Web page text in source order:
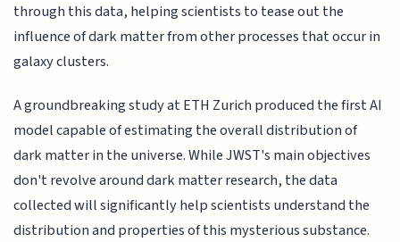
through this data, helping scientists to tease out the
influence of dark matter from other processes that occur in
galaxy clusters.
A groundbreaking study at ETH Zurich produced the first AI
model capable of estimating the overall distribution of
dark matter in the universe. While JWST's main objectives
don't revolve around dark matter research, the data
collected will significantly help scientists understand the
distribution and properties of this mysterious substance.